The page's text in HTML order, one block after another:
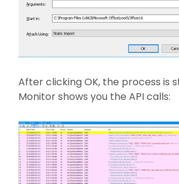
After clicking OK, the process is
Monitor shows you the API calls: